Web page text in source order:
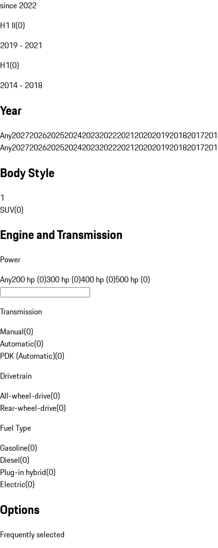
since 2022
H1 II(0)
2019 - 2021
H1(0)
2014 - 2018
Year
Any20272026202520242023202220212020201920182017
Any20272026202520242023202220212020201920182017
Body Style
1
SUV(0)
Engine and Transmission
Power
Any200 hp (0)300 hp (0)400 hp (0)500 hp (0)
Transmission
Manual(0)
Automatic(0)
PDK (Automatic)(0)
Drivetrain
All-wheel-drive(0)
Rear-wheel-drive(0)
Fuel Type
Gasoline(0)
Diesel(0)
Plug-in hybrid(0)
Electric(0)
Options
Frequently selected